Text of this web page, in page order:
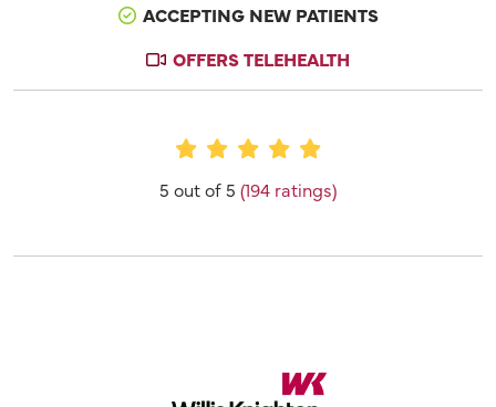
ACCEPTING NEW PATIENTS
OFFERS TELEHEALTH
Provider Ratings
5 out of 5 (194 ratings)